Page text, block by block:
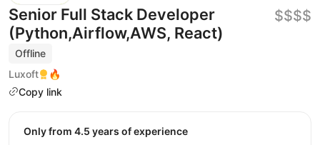
Senior Full Stack Developer
(Python,Airflow,AWS, React)
Offline
Luxoft
🔥
Copy link
$$$$
Only from 4.5 years of experience